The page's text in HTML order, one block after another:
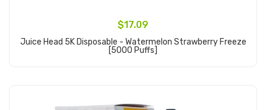
$17.09
Juice Head 5K Disposable - Watermelon Strawberry Freeze
[5000 Puffs]